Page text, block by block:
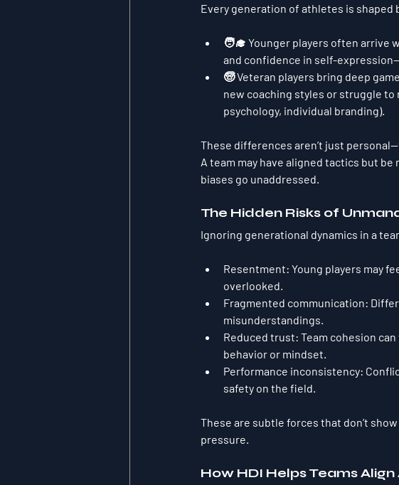
Every generation of athletes is shaped
🧑‍🎓 Younger players often arrive
and confidence in self-
🧓 Veteran players bring deep
new coaching styles or struggle
psychology, individual branding).
These differences aren’t just
A team may have aligned tactics but be
biases go unaddressed.
The Hidden Risks of
Ignoring generational dynamics in a
Resentment: Young players may
overlooked.
Fragmented communication:
misunderstandings.
Reduced trust: Team cohesion
behavior or mindset.
Performance inconsistency:
safety on the field.
These are subtle forces that don’t
pressure.
How HDI Helps Teams